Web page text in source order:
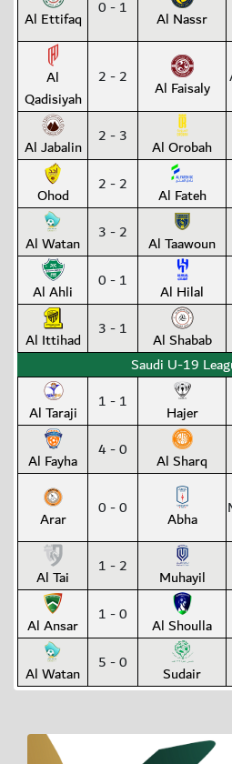
Al Ettifaq 0 - 1 Al Nassr
Al
Qadisiyah
2 - 2 Al Faisaly
Al Jabalin 2 - 3 Al Orobah
Ohod 2 - 2 Al Fateh
Al Watan 3 - 2 Al Taawoun
Al Ahli 0 - 1 Al Hilal
Al Ittihad 3 - 1 Al Shabab
Saudi U-19
Al Taraji 1 - 1 Hajer
Al Fayha 4 - 0 Al Sharq
Arar 0 - 0 Abha
Al Tai 1 - 2 Muhayil
Al Ansar 1 - 0 Al Shoulla
Al Watan 5 - 0 Sudair